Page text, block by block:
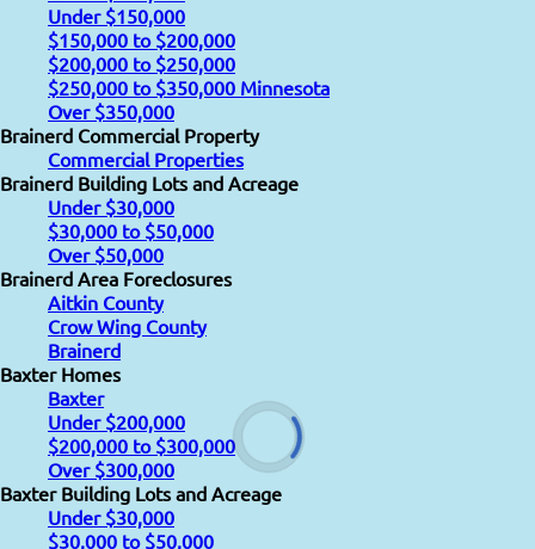
Under $150,000
$150,000 to $200,000
$200,000 to $250,000
$250,000 to $350,000 Minnesota
Over $350,000
Brainerd Commercial Property
Commercial Properties
Brainerd Building Lots and Acreage
Under $30,000
$30,000 to $50,000
Over $50,000
Brainerd Area Foreclosures
Aitkin County
Crow Wing County
Brainerd
Baxter Homes
Baxter
Under $200,000
$200,000 to $300,000
Over $300,000
Baxter Building Lots and Acreage
Under $30,000
$30,000 to $50,000